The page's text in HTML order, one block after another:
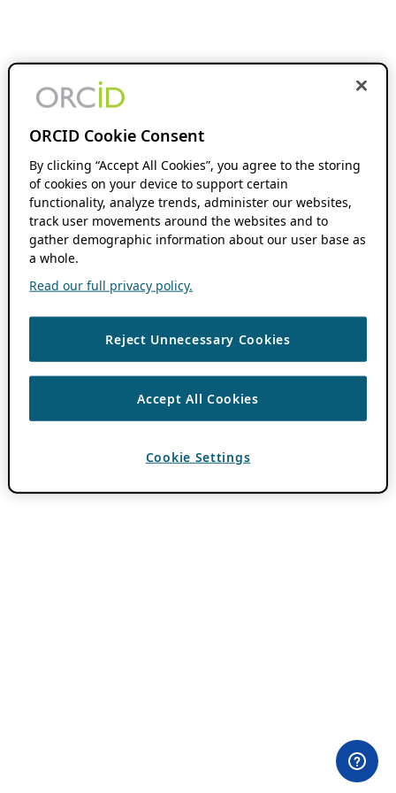
ORCID Cookie Consent
By clicking “Accept All Cookies”, you agree to the storing
of cookies on your device to support certain
functionality, analyze trends, administer our websites,
track user movements around the websites and to
gather demographic information about our user base as
a whole.
Read our full privacy policy.
Reject Unnecessary Cookies
Accept All Cookies
Cookie Settings